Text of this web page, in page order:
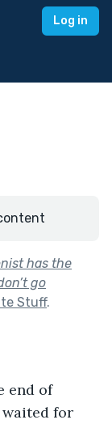
Log in
has the
go
Stuff.
end of
for